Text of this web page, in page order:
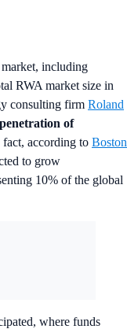
including
RWA market size in
consulting firm Roland
of
fact, according to Boston
to grow
10% of the global
where funds